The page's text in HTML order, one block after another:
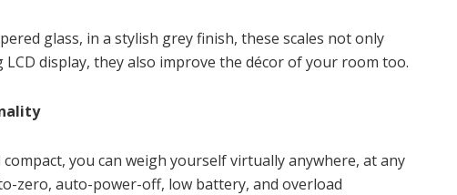
glass, in a stylish grey finish, these scales not only
display, they also improve the décor of your room too.
you can weigh yourself virtually anywhere, at any
zero, auto-power-off, low battery, and overload